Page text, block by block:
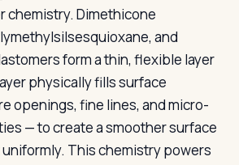
chemistry. Dimethicone
and
form a thin, flexible layer
physically fills surface
openings, fine lines, and micro-
— to create a smoother surface
This chemistry powers